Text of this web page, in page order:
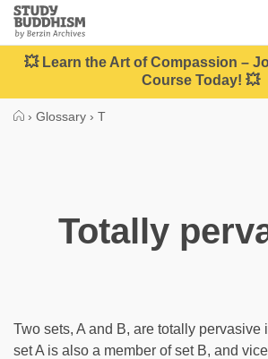
Close
Study
Buddhism
Home
💥 Learn the Art of Compassion –
Course Today! 💥
› Glossary › T
Totally
Two sets, A and B, are totally pervasive
set A is also a member of set B, and